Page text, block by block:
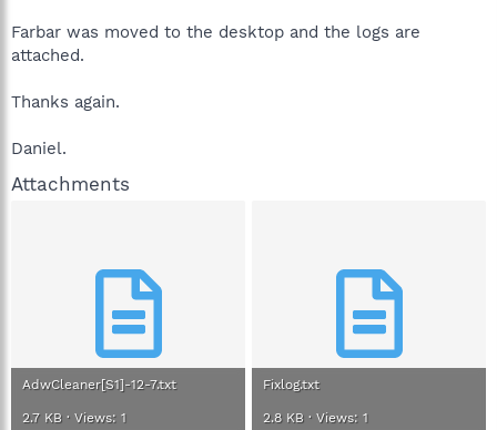
Farbar was moved to the desktop and the logs are
attached.
Thanks again.
Daniel.
Attachments
AdwCleaner[S1]-12-7.txt
2.7 KB · Views: 1
Fixlog.txt
2.8 KB · Views: 1